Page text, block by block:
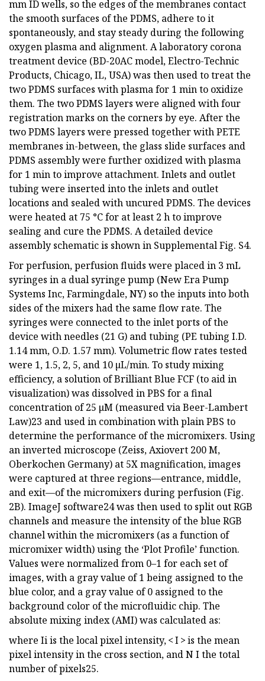
mm ID wells, so the edges of the membranes contact
the smooth surfaces of the PDMS, adhere to it
spontaneously, and stay steady during the following
oxygen plasma and alignment. A laboratory corona
treatment device (BD-20AC model, Electro-Technic
Products, Chicago, IL, USA) was then used to treat the
two PDMS surfaces with plasma for 1 min to oxidize
them. The two PDMS layers were aligned with four
registration marks on the corners by eye. After the
two PDMS layers were pressed together with PETE
membranes in-between, the glass slide surfaces and
PDMS assembly were further oxidized with plasma
for 1 min to improve attachment. Inlets and outlet
tubing were inserted into the inlets and outlet
locations and sealed with uncured PDMS. The devices
were heated at 75 °C for at least 2 h to improve
sealing and cure the PDMS. A detailed device
assembly schematic is shown in Supplemental Fig. S4.
For perfusion, perfusion fluids were placed in 3 mL
syringes in a dual syringe pump (New Era Pump
Systems Inc, Farmingdale, NY) so the inputs into both
sides of the mixers had the same flow rate. The
syringes were connected to the inlet ports of the
device with needles (21 G) and tubing (PE tubing I.D.
1.14 mm, O.D. 1.57 mm). Volumetric flow rates tested
were 1, 1.5, 2, 5, and 10 µL/min. To study mixing
efficiency, a solution of Brilliant Blue FCF (to aid in
visualization) was dissolved in PBS for a final
concentration of 25 μM (measured via Beer-Lambert
Law)23 and used in combination with plain PBS to
determine the performance of the micromixers. Using
an inverted microscope (Zeiss, Axiovert 200 M,
Oberkochen Germany) at 5X magnification, images
were captured at three regions—entrance, middle,
and exit—of the micromixers during perfusion (Fig.
2B). ImageJ software24 was then used to split out RGB
channels and measure the intensity of the blue RGB
channel within the micromixers (as a function of
micromixer width) using the ‘Plot Profile’ function.
Values were normalized from 0–1 for each set of
images, with a gray value of 1 being assigned to the
blue color, and a gray value of 0 assigned to the
background color of the microfluidic chip. The
absolute mixing index (AMI) was calculated as:
where Ii is the local pixel intensity, < I > is the mean
pixel intensity in the cross section, and N I the total
number of pixels25.